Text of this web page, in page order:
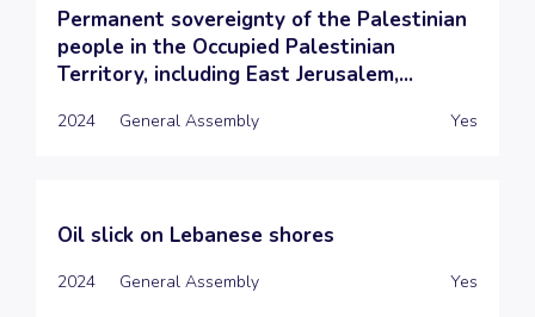
Permanent sovereignty of the Palestinian
people in the Occupied Palestinian
Territory, including East Jerusalem,...
2024 General Assembly Yes
Oil slick on Lebanese shores
2024 General Assembly Yes